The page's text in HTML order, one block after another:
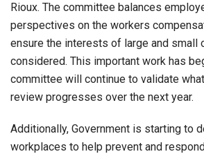
Rioux. The committee balances
perspectives on the workers
ensure the interests of large and small
considered. This important work has
committee will continue to validate
review progresses over the next year.
Additionally, Government is starting to
workplaces to help prevent and